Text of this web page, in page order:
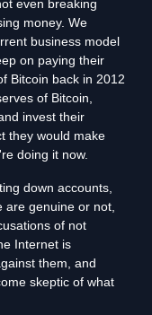
even breaking
money. We
business model
on paying their
Bitcoin back in 2012
of Bitcoin,
invest their
they would make
doing it now.
down accounts,
genuine or not,
of not
Internet is
them, and
skeptic of what